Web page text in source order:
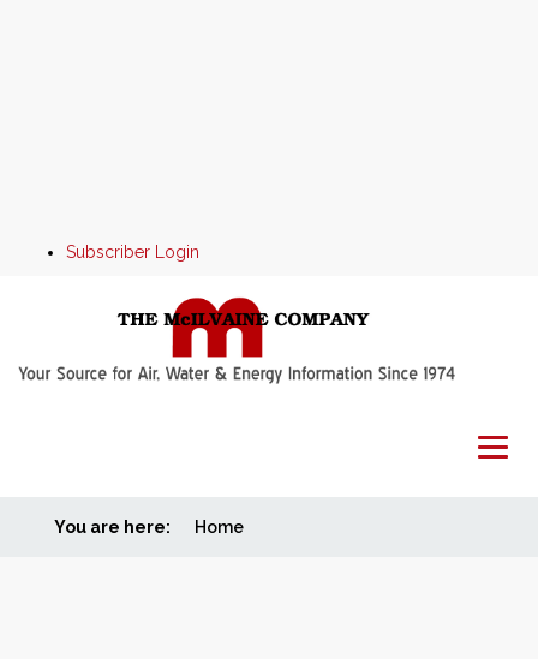
Subscriber Login
Home
You are here: Home